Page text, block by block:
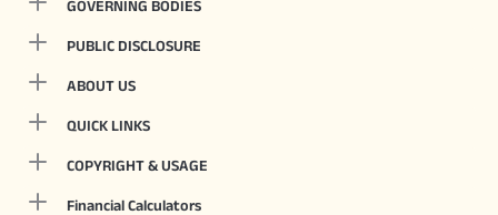
GOVERNING BODIES
PUBLIC DISCLOSURE
ABOUT US
QUICK LINKS
COPYRIGHT & USAGE
Financial Calculators